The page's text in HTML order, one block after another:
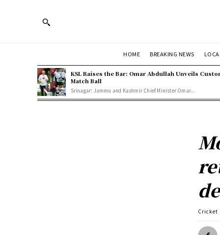
HOME BREAKING NEWS
KSL Raises the Bar: Omar Abdullah Unveils
Match Ball
Srinagar: Jammu and Kashmir Chief Minister Omar...
Cricket